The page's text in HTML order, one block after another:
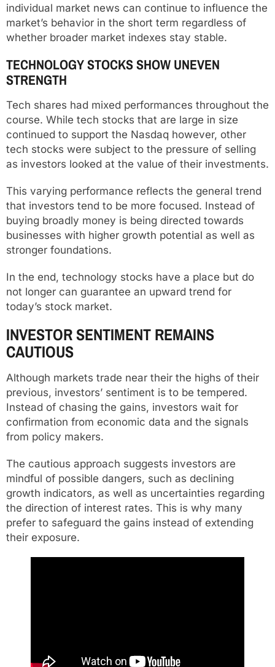
individual market news can continue to influence the
market’s behavior in the short term regardless of
whether broader market indexes stay stable.
TECHNOLOGY STOCKS SHOW UNEVEN
STRENGTH
Tech shares had mixed performances throughout the
course. While tech stocks that are large in size
continued to support the Nasdaq however, other
tech stocks were subject to the pressure of selling
as investors looked at the value of their investments.
This varying performance reflects the general trend
that investors tend to be more focused. Instead of
buying broadly money is being directed towards
businesses with higher growth potential as well as
stronger foundations.
In the end, technology stocks have a place but do
not longer can guarantee an upward trend for
today’s stock market.
INVESTOR SENTIMENT REMAINS
CAUTIOUS
Although markets trade near their the highs of their
previous, investors’ sentiment is to be tempered.
Instead of chasing the gains, investors wait for
confirmation from economic data and the signals
from policy makers.
The cautious approach suggests investors are
mindful of possible dangers, such as declining
growth indicators, as well as uncertainties regarding
the direction of interest rates. This is why many
prefer to safeguard the gains instead of extending
their exposure.